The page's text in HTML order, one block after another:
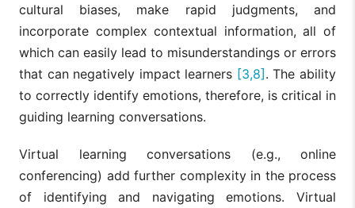
cultural biases, make rapid judgments, and
incorporate complex contextual information, all of
which can easily lead to misunderstandings or errors
that can negatively impact learners [3,8]. The ability
to correctly identify emotions, therefore, is critical in
guiding learning conversations.
Virtual learning conversations (e.g., online
conferencing) add further complexity in the process
of identifying and navigating emotions. Virtual